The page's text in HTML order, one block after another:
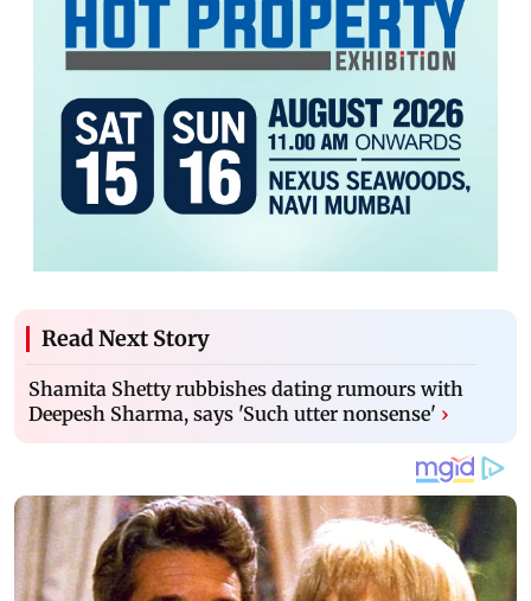
Read Next Story
Shamita Shetty rubbishes dating rumours with
Deepesh Sharma, says 'Such utter nonsense' ›